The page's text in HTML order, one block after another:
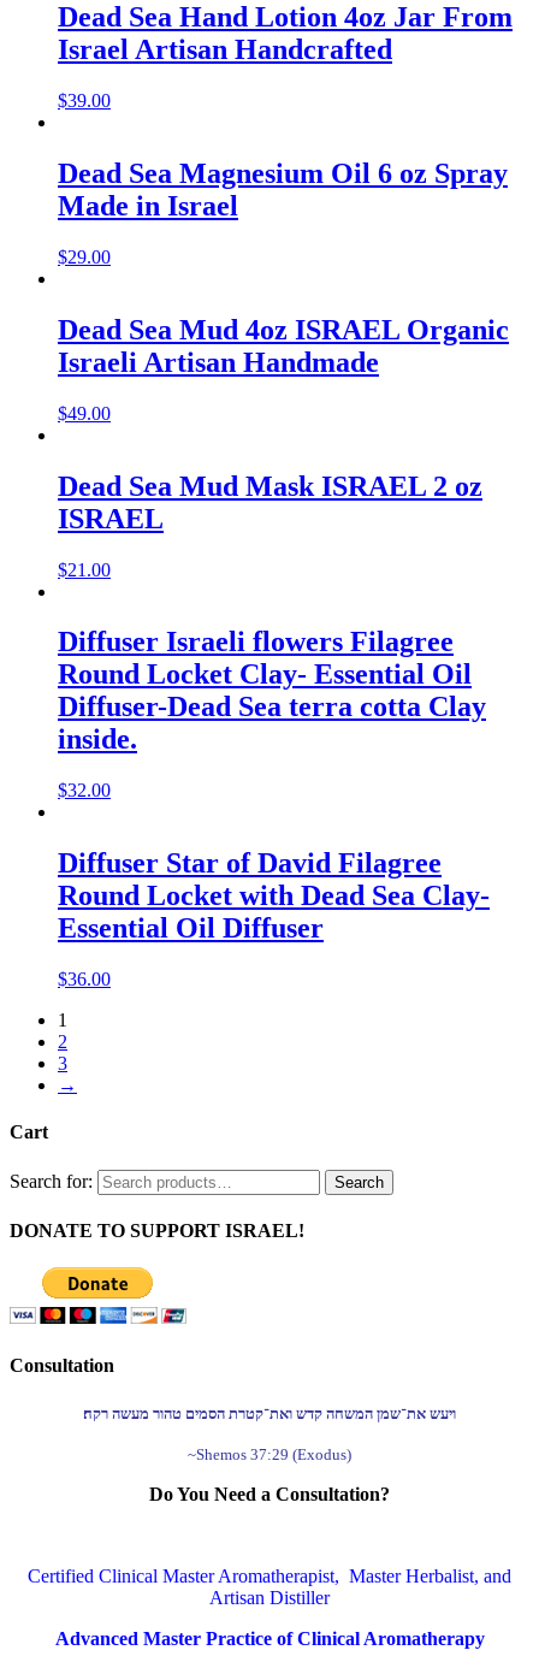
Dead Sea Hand Lotion 4oz Jar From
Israel Artisan Handcrafted
$39.00
Dead Sea Magnesium Oil 6 oz Spray
Made in Israel
$29.00
Dead Sea Mud 4oz ISRAEL Organic
Israeli Artisan Handmade
$49.00
Dead Sea Mud Mask ISRAEL 2 oz
ISRAEL
$21.00
Diffuser Israeli flowers Filagree
Round Locket Clay- Essential Oil
Diffuser-Dead Sea terra cotta Clay
inside.
$32.00
Diffuser Star of David Filagree
Round Locket with Dead Sea Clay-
Essential Oil Diffuser
$36.00
1
2
3
→
Cart
Search for: Search
DONATE TO SUPPORT ISRAEL!
Consultation
ויעש את־שמן המשחה קדש ואת־קטרת הסמים טהור מעשה רקח׃
~Shemos 37:29 (Exodus)
Do You Need a Consultation?
Certified Clinical Master Aromatherapist, Master Herbalist, and
Artisan Distiller
Advanced Master Practice of Clinical Aromatherapy